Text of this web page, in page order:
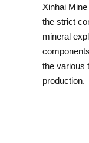
Xinhai
the strict
mineral
the various
production.